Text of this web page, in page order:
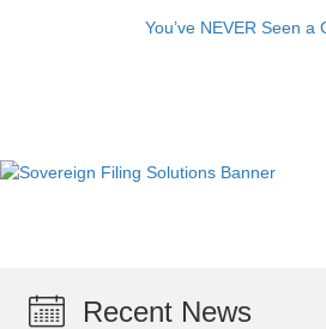
navigationYou’ve NEVER Seen
Recent News